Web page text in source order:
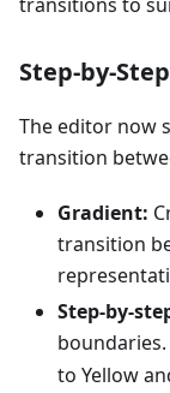
Step-by-
The editor now
transition
Gradient:
transition
Step-by-
to Yellow